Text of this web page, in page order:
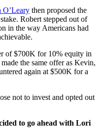
O’Leary then proposed the
Robert stepped out of
in the way Americans had
of $700K for 10% equity in
made the same offer as Kevin,
again at $500K for a
not to invest and opted out
to go ahead with Lori